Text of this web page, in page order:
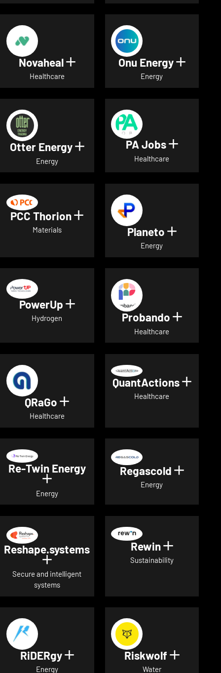
Novaheal Show details for Novaheal
Healthcare
Onu Energy Show
Energy
Otter Energy Show details for Otter
Energy
PA Jobs Show
Healthcare
PCC Thorion Show details for PCC
Materials Planeto Show
Energy
PowerUp Show details for PowerUp
Hydrogen Probando Show
Healthcare
QRaGo Show details for QRaGo
Healthcare
QuantActions Show
Healthcare
Re-Twin Energy
Show details for Re-Twin Energy
Energy
Regascold Show
Energy
Reshape.systems
Show details for Reshape.systems
Secure and intelligent
systems
Rewin Show
Sustainability
RiDERgy Show details for RiDERgy
Energy
Riskwolf Show
Water